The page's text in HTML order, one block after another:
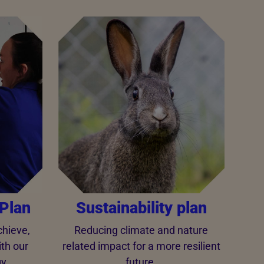
our
Sustainability plan
Reducing climate and nature
related impact for a more resilient